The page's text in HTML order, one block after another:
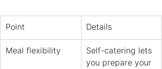
Point Details
Meal flexibility
Self-catering lets
you prepare your